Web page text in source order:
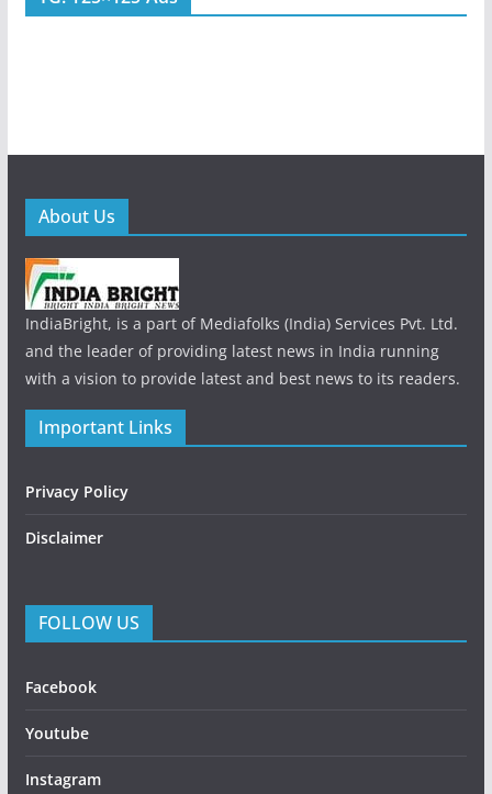
About Us
IndiaBright, is a part of Mediafolks (India) Services Pvt. Ltd.
and the leader of providing latest news in India running
with a vision to provide latest and best news to its readers.
Important Links
Privacy Policy
Disclaimer
FOLLOW US
Facebook
Youtube
Instagram